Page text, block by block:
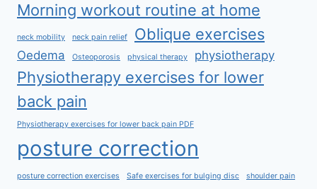
Morning workout routine at home
neck mobility neck pain relief Oblique exercises
Oedema Osteoporosis physical therapy physiotherapy
Physiotherapy exercises for lower
back pain
Physiotherapy exercises for lower back pain PDF
posture correction
posture correction exercises Safe exercises for bulging disc shoulder pain